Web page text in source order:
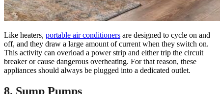
Like heaters, portable air conditioners are designed to cycle on and
off, and they draw a large amount of current when they switch on.
This activity can overload a power strip and either trip the circuit
breaker or cause dangerous overheating. For that reason, these
appliances should always be plugged into a dedicated outlet.
8. Sump Pumps